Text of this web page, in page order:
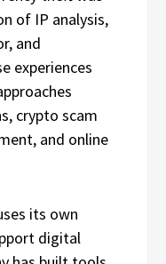
of IP analysis,
and
experiences
crypto scam
and online
its own
digital